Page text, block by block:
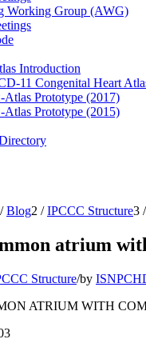
Working Group (AWG)
Introduction
11 Congenital Heart
Atlas Prototype (2017)
Atlas Prototype (2015)
/ Blog2 / IPCCC Structure3 /
atrium
Structure/by
ATRIUM WITH